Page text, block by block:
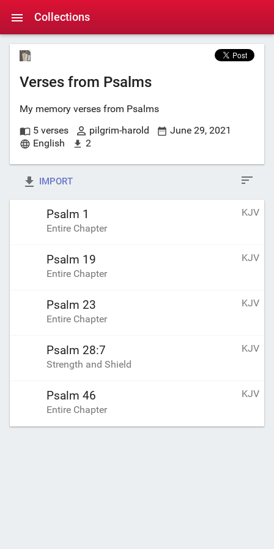
Collections
Verses from Psalms
My memory verses from Psalms
5 verses
pilgrim-harold
June 29, 2021
English
2
IMPORT
Psalm 1 KJV
Entire Chapter
Psalm 19 KJV
Entire Chapter
Psalm 23 KJV
Entire Chapter
Psalm 28:7 KJV
Strength and Shield
Psalm 46 KJV
Entire Chapter